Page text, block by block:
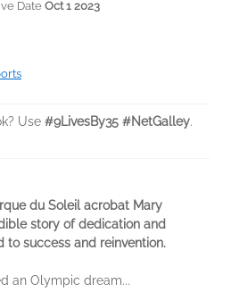
DateOct 1 2023
Use #9LivesBy35 #NetGalley.
du Soleil acrobat Mary
story of dedication and
to success and reinvention.
an Olympic dream...